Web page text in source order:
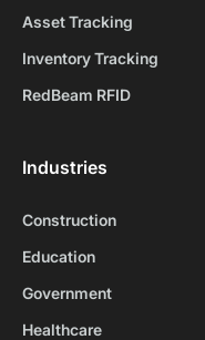
Asset Tracking
Inventory Tracking
RedBeam RFID
Industries
Construction
Education
Government
Healthcare